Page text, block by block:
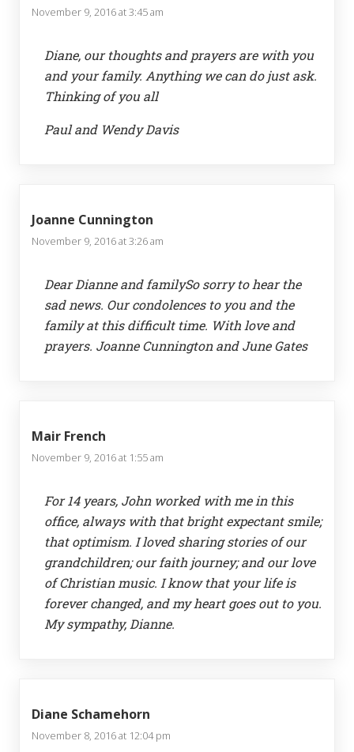
November 9, 2016 at 3:45 am
Diane, our thoughts and prayers are with you
and your family. Anything we can do just ask.
Thinking of you all
Paul and Wendy Davis
Joanne Cunnington
November 9, 2016 at 3:26 am
Dear Dianne and familySo sorry to hear the
sad news. Our condolences to you and the
family at this difficult time. With love and
prayers. Joanne Cunnington and June Gates
Mair French
November 9, 2016 at 1:55 am
For 14 years, John worked with me in this
office, always with that bright expectant smile;
that optimism. I loved sharing stories of our
grandchildren; our faith journey; and our love
of Christian music. I know that your life is
forever changed, and my heart goes out to you.
My sympathy, Dianne.
Diane Schamehorn
November 8, 2016 at 12:04 pm